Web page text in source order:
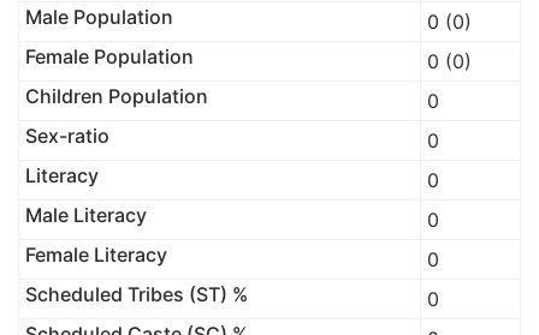
Male Population
0 (0)
Female Population
0 (0)
Children Population
0
Sex-ratio
0
Literacy
0
Male Literacy
0
Female Literacy
0
Scheduled Tribes (ST) %
0